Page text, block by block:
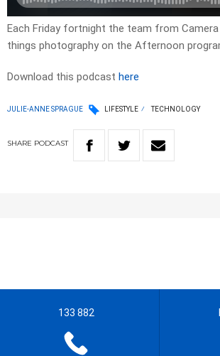
Each Friday fortnight the team from
things photography on the Afternoon
Download this podcast here
JULIE-ANNE SPRAGUE LIFESTYLE TECHNOLOGY
SHARE PODCAST
133 882